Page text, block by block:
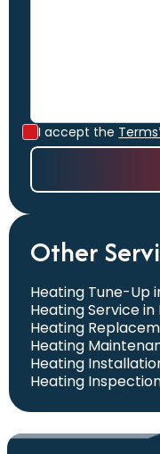
I accept the
Other
Heating Tune-Up
Heating Service in
Heating
Heating
Heating
Heating